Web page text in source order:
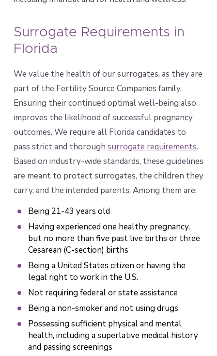
Surrogate Requirements in
Florida
We value the health of our surrogates, as they are
part of the Fertility Source Companies family.
Ensuring their continued optimal well-being also
improves the likelihood of successful pregnancy
outcomes. We require all Florida candidates to
pass strict and thorough surrogate requirements.
Based on industry-wide standards, these guidelines
are meant to protect surrogates, the children they
carry, and the intended parents. Among them are:
Being 21-43 years old
Having experienced one healthy pregnancy,
but no more than five past live births or three
Cesarean (C-section) births
Being a United States citizen or having the
legal right to work in the U.S.
Not requiring federal or state assistance
Being a non-smoker and not using drugs
Possessing sufficient physical and mental
health, including a superlative medical history
and passing screenings